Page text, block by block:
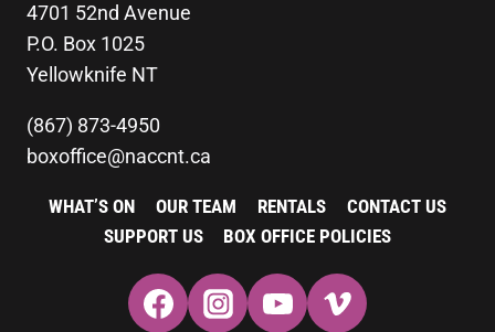
4701 52nd Avenue
P.O. Box 1025
Yellowknife NT
(867) 873-4950
boxoffice@naccnt.ca
WHAT’S ON OUR TEAM RENTALS
CONTACT US
SUPPORT US
BOX OFFICE POLICIES